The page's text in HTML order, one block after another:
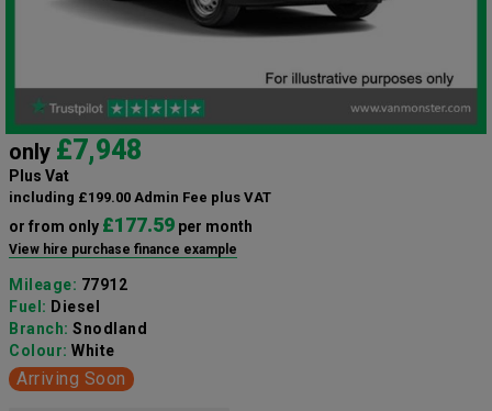
only £7,948
Plus Vat
including £199.00 Admin Fee plus VAT
or from only £177.59 per month
View hire purchase finance example
Mileage: 77912
Fuel: Diesel
Branch: Snodland
Colour: White
Arriving Soon